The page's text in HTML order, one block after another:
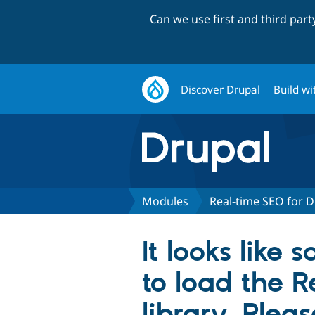
Can we use first and third
Discover Drupal Build
Modules Real-time SEO for
It looks like
to load the